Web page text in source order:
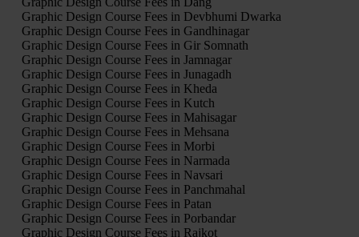
Graphic Design Course Fees in Devbhumi Dwarka
Graphic Design Course Fees in Gandhinagar
Graphic Design Course Fees in Gir Somnath
Graphic Design Course Fees in Jamnagar
Graphic Design Course Fees in Junagadh
Graphic Design Course Fees in Kheda
Graphic Design Course Fees in Kutch
Graphic Design Course Fees in Mahisagar
Graphic Design Course Fees in Mehsana
Graphic Design Course Fees in Morbi
Graphic Design Course Fees in Narmada
Graphic Design Course Fees in Navsari
Graphic Design Course Fees in Panchmahal
Graphic Design Course Fees in Patan
Graphic Design Course Fees in Porbandar
Graphic Design Course Fees in Rajkot